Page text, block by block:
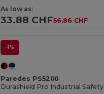
As low as:
33.88 CHF56.86 CHF
-1%
Paredes PS5200
Durashield Pro Industrial